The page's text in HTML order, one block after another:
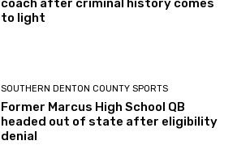
coach after criminal history comes
to light
SOUTHERN DENTON COUNTY SPORTS
Former Marcus High School QB
headed out of state after eligibility
denial